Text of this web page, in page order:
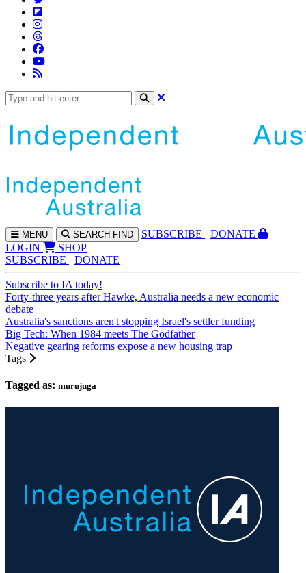
MENU SEARCH FIND SUBSCRIBE
DONATE
LOGIN
SHOP
SUBSCRIBE
DONATE
Subscribe to IA today!
Forty-three years after Hawke, Australia needs a new economic
debate
Australia's sanctions aren't stopping Israel's settler funding
Big Tech: When 1984 meets The Godfather
Negative gearing reforms expose a new housing trap
Tags
Tagged as: murujuga